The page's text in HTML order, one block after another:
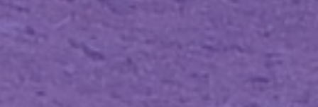
@loige
).
loige.link/micro42.